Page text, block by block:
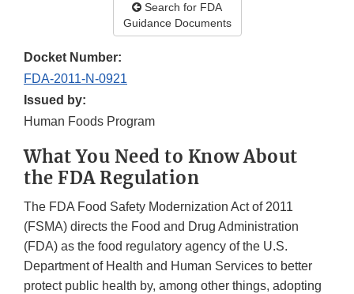
Search for FDA
Guidance Documents
Docket Number:
FDA-2011-N-0921
Issued by:
Human Foods Program
What You Need to Know About
the FDA Regulation
The FDA Food Safety Modernization Act of 2011
(FSMA) directs the Food and Drug Administration
(FDA) as the food regulatory agency of the U.S.
Department of Health and Human Services to better
protect public health by, among other things, adopting